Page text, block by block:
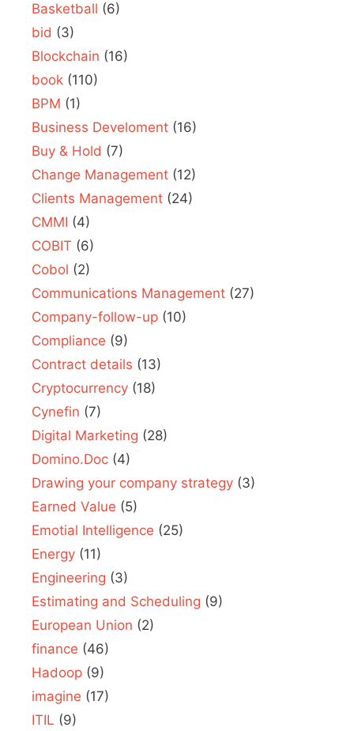
Basketball (6)
bid (3)
Blockchain (16)
book (110)
BPM (1)
Business Develoment (16)
Buy & Hold (7)
Change Management (12)
Clients Management (24)
CMMI (4)
COBIT (6)
Cobol (2)
Communications Management (27)
Company-follow-up (10)
Compliance (9)
Contract details (13)
Cryptocurrency (18)
Cynefin (7)
Digital Marketing (28)
Domino.Doc (4)
Drawing your company strategy (3)
Earned Value (5)
Emotial Intelligence (25)
Energy (11)
Engineering (3)
Estimating and Scheduling (9)
European Union (2)
finance (46)
Hadoop (9)
imagine (17)
ITIL (9)